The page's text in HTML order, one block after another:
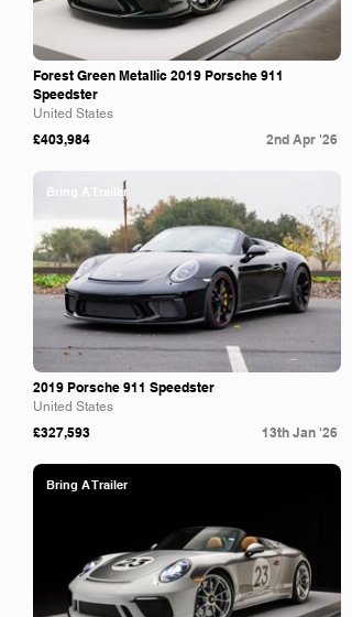
Forest Green Metallic 2019 Porsche 911
Speedster
United States
£403,984 2nd Apr '26
Bring A Trailer
2019 Porsche 911 Speedster
United States
£327,593 13th Jan '26
Bring A Trailer